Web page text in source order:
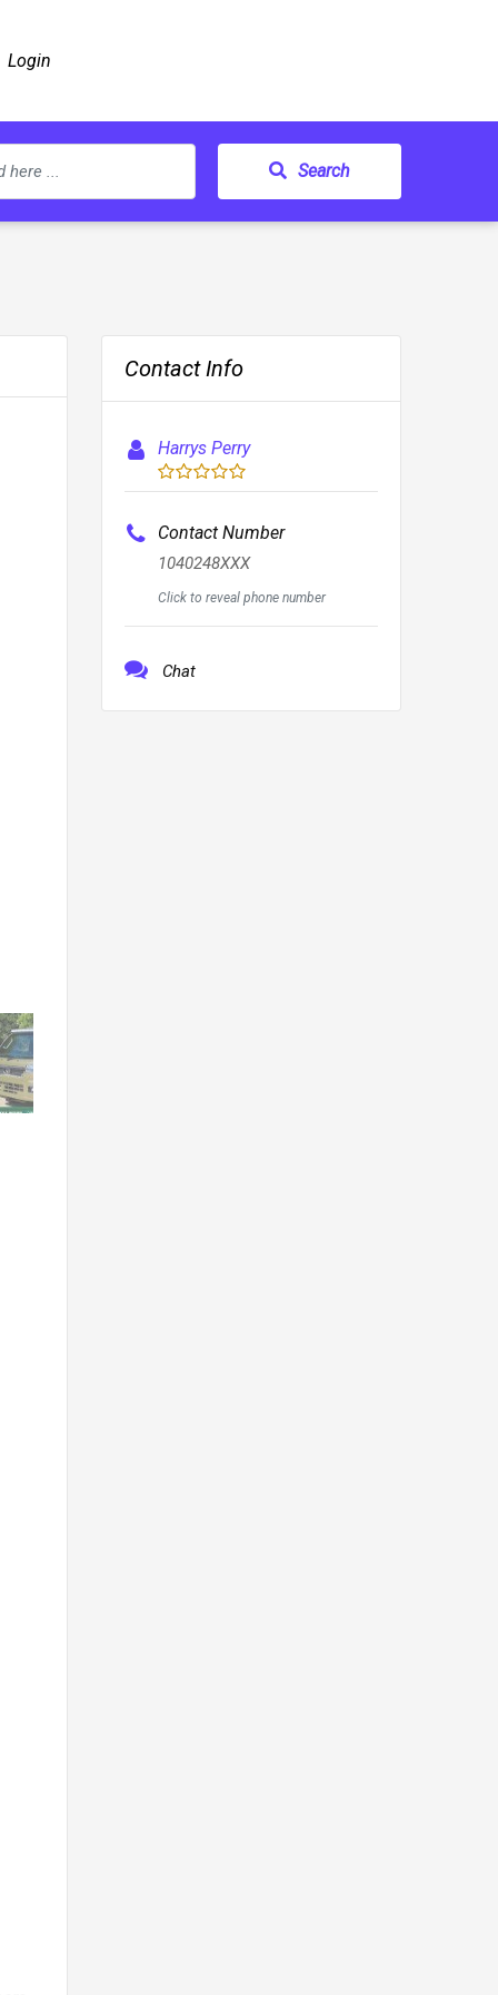
Login
Search
Contact Info
Harrys Perry
Contact Number
1040248XXX
Click to reveal phone number
Chat